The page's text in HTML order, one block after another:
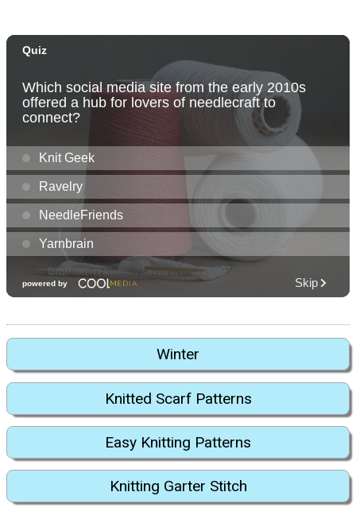
Winter
Knitted Scarf Patterns
Easy Knitting Patterns
Knitting Garter Stitch